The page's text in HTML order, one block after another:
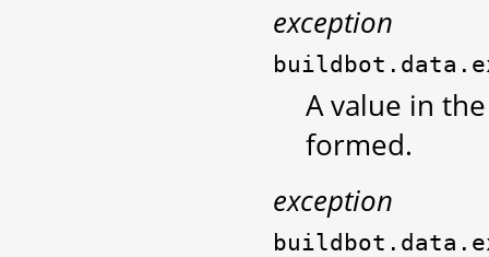
exception
A value in
formed.
exception